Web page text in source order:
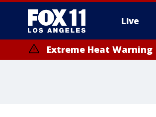
Live
Extreme Heat Warning